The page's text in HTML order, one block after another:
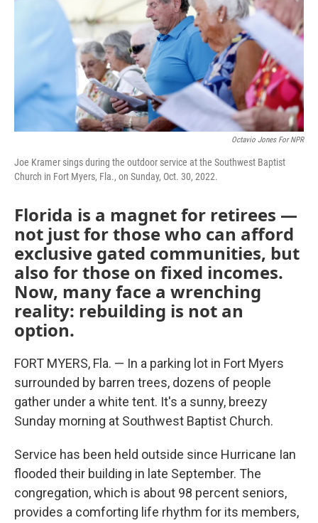
Octavio Jones For NPR
Joe Kramer sings during the outdoor service at the Southwest Baptist
Church in Fort Myers, Fla., on Sunday, Oct. 30, 2022.
Florida is a magnet for retirees —
not just for those who can afford
exclusive gated communities, but
also for those on fixed incomes.
Now, many face a wrenching
reality: rebuilding is not an
option.
FORT MYERS, Fla. — In a parking lot in Fort Myers
surrounded by barren trees, dozens of people
gather under a white tent. It's a sunny, breezy
Sunday morning at Southwest Baptist Church.
Service has been held outside since Hurricane Ian
flooded their building in late September. The
congregation, which is about 98 percent seniors,
provides a comforting life rhythm for its members,